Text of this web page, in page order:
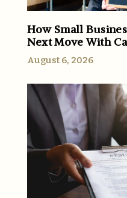
How Small
Next Move With
August 6, 2026